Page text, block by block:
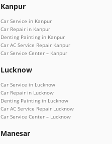
Kanpur
Car Service in Kanpur
Car Repair in Kanpur
Denting Painting in Kanpur
Car AC Service Repair Kanpur
Car Service Center – Kanpur
Lucknow
Car Service in Lucknow
Car Repair in Lucknow
Denting Painting in Lucknow
Car AC Service Repair Lucknow
Car Service Center – Lucknow
Manesar